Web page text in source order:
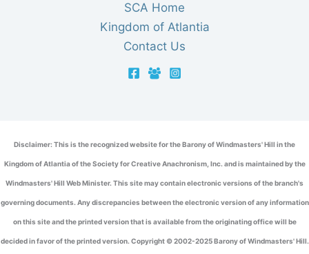
SCA Home
Kingdom of Atlantia
Contact Us
Disclaimer: This is the recognized website for the Barony of Windmasters' Hill in the
Kingdom of Atlantia of the Society for Creative Anachronism, Inc. and is maintained by the
Windmasters' Hill Web Minister. This site may contain electronic versions of the branch's
governing documents. Any discrepancies between the electronic version of any information
on this site and the printed version that is available from the originating office will be
decided in favor of the printed version. Copyright © 2002-2025 Barony of Windmasters' Hill.